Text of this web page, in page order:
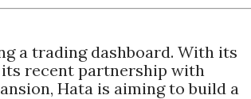
a trading dashboard. With its
recent partnership with
Hata is aiming to build a